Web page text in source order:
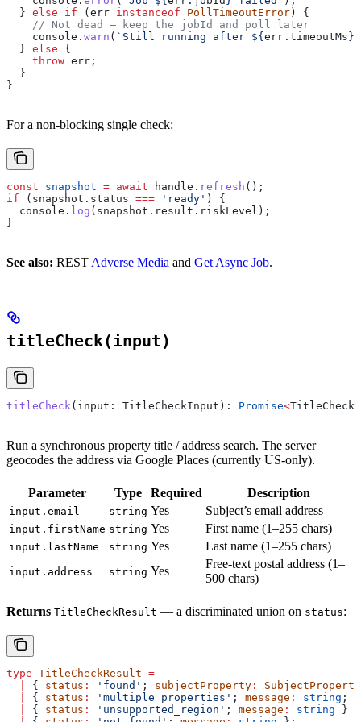
  }
else if ( err instanceof PollTimeoutError ) {
    // Not dead — keep the jobId and poll later
    console
. warn ( `Still running after ${ err . timeoutMs }
  }
else {
    throw
err ;
  }
}
For a non-blocking single check:
const snapshot = await handle . refresh ();
if ( snapshot . status === 'ready' ) {
  console
. log ( snapshot . result . riskLevel );
}
See also: REST Adverse Media and Get Async Job.
titleCheck(input)
titleCheck( input : TitleCheckInput ): Promise<
Run a synchronous property title / address search. The server
geocodes the address via Google Places (currently US-only).
Parameter Type Required Description
input.email string Yes Subject’s email address
input.firstName string Yes First name (1–255 chars)
input.lastName string Yes Last name (1–255 chars)
input.address string Yes
Free-text postal address (1–
500 chars)
Returns TitleCheckResult — a discriminated union on status:
type TitleCheckResult =
{ status : 'found' ; subjectProperty :
SubjectProperty
{ status : 'multiple_properties' ; message : string ;
{ status : 'unsupported_region' ; message : string }